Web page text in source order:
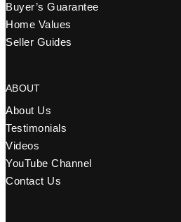
Buyer’s Guarantee
Home Values
Seller Guides
ABOUT
About Us
Testimonials
Videos
YouTube Channel
Contact Us